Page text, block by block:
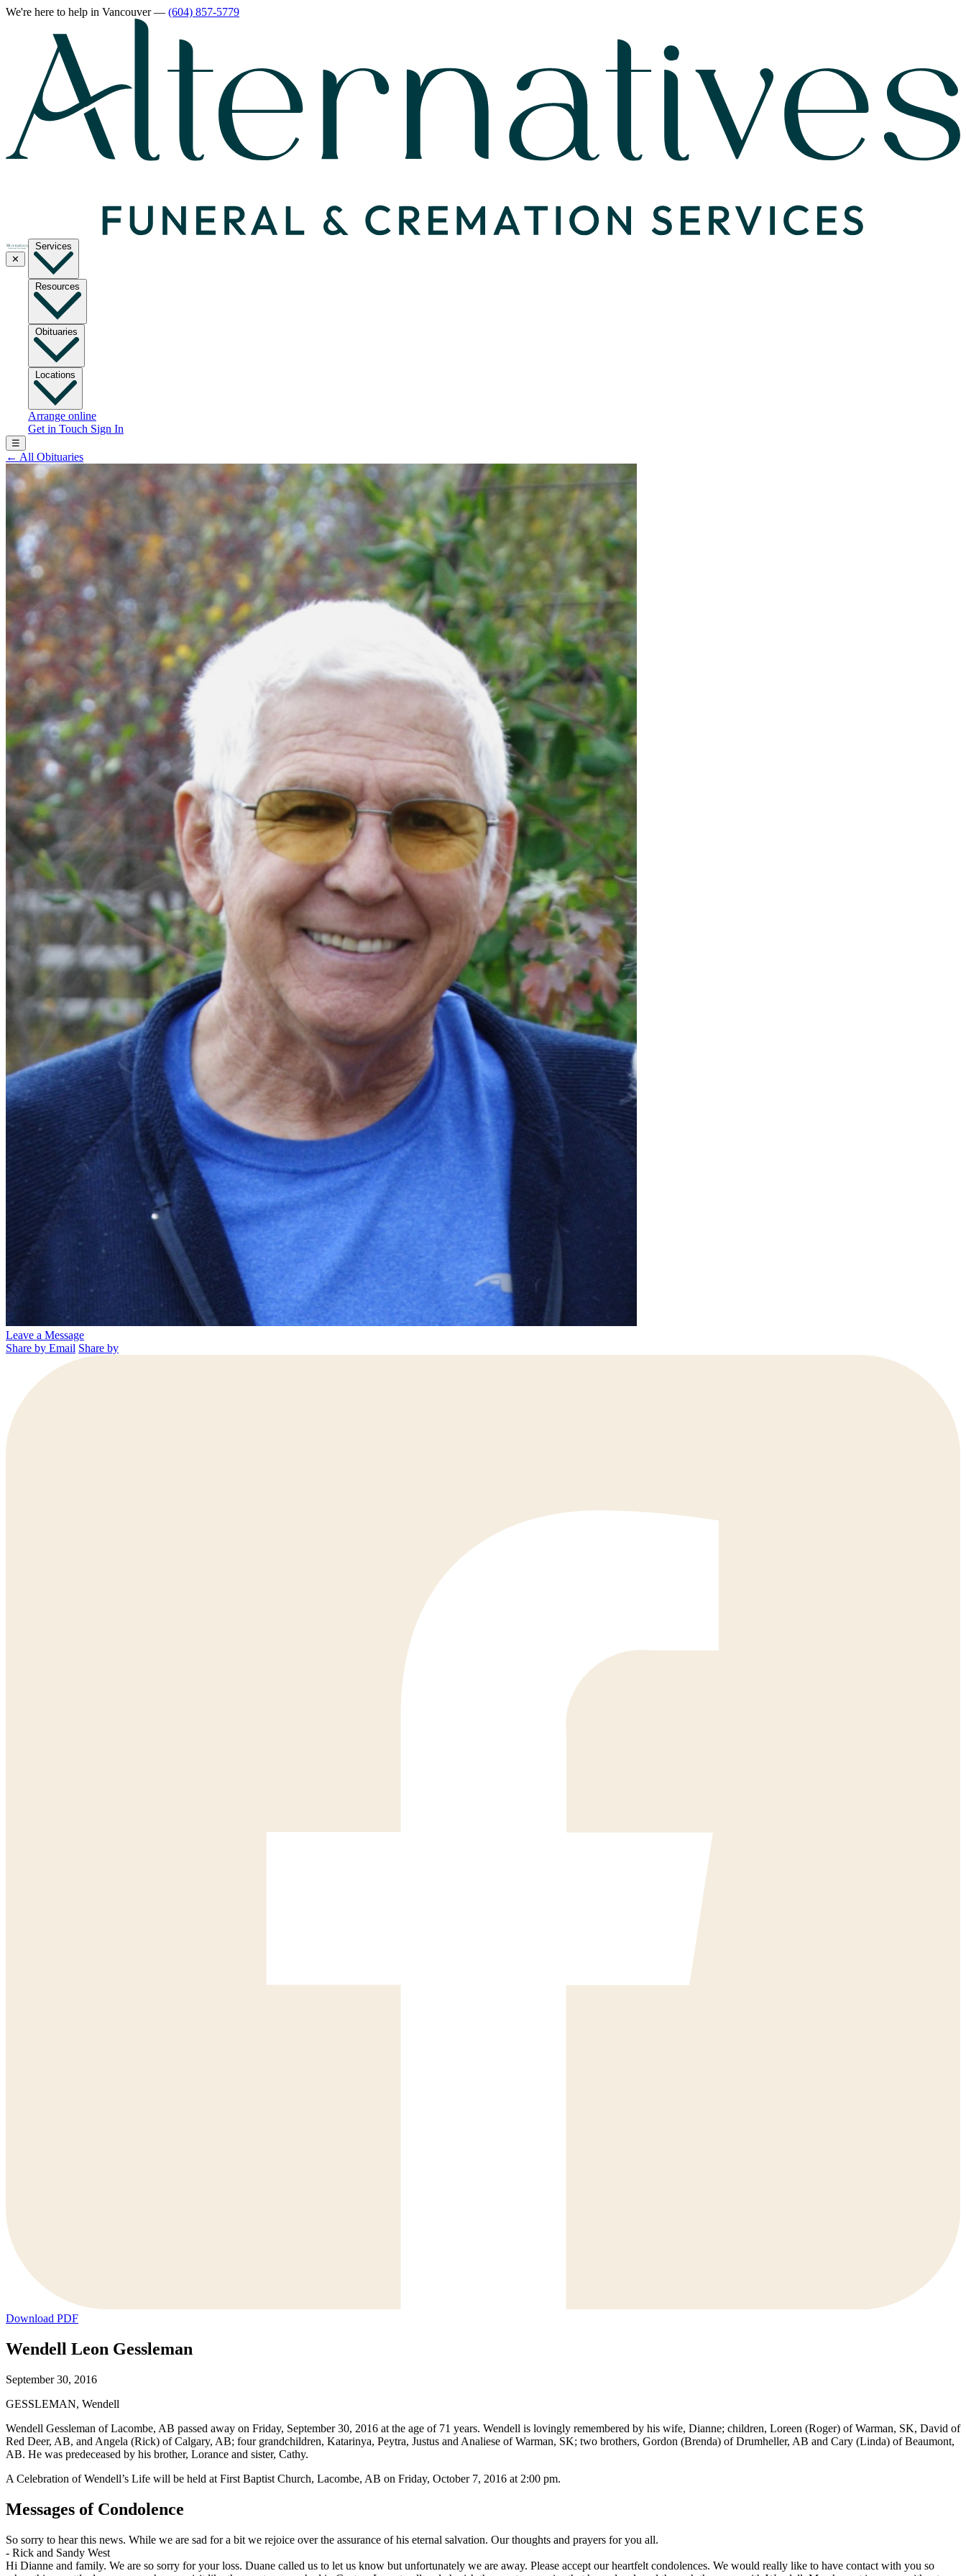
We're here to help in Vancouver— (604) 857-5779
✕
Services
Resources
Obituaries
Locations
Arrange online
Get in Touch Sign In
☰
← All Obituaries
Leave a Message
Share by Email Share by
Download PDF
Wendell Leon Gessleman
September 30, 2016
GESSLEMAN, Wendell
Wendell Gessleman of Lacombe, AB passed away on Friday, September 30, 2016 at the age of 71 years. Wendell is lovingly remembered by his wife, Dianne; children, Loreen (Roger) of Warman, SK, David of
Red Deer, AB, and Angela (Rick) of Calgary, AB; four grandchildren, Katarinya, Peytra, Justus and Analiese of Warman, SK; two brothers, Gordon (Brenda) of Drumheller, AB and Cary (Linda) of Beaumont,
AB. He was predeceased by his brother, Lorance and sister, Cathy.
A Celebration of Wendell’s Life will be held at First Baptist Church, Lacombe, AB on Friday, October 7, 2016 at 2:00 pm.
Messages of Condolence
So sorry to hear this news. While we are sad for a bit we rejoice over the assurance of his eternal salvation. Our thoughts and prayers for you all.
- Rick and Sandy West
Hi Dianne and family. We are so sorry for your loss. Duane called us to let us know but unfortunately we are away. Please accept our heartfelt condolences. We would really like to have contact with you so